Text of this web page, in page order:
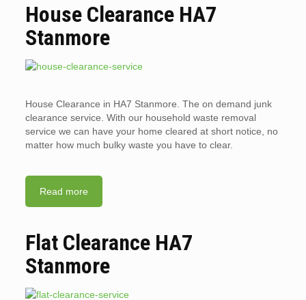
House Clearance HA7
Stanmore
House Clearance in HA7 Stanmore. The on demand junk
clearance service. With our household waste removal
service we can have your home cleared at short notice, no
matter how much bulky waste you have to clear.
Read more
Flat Clearance HA7
Stanmore